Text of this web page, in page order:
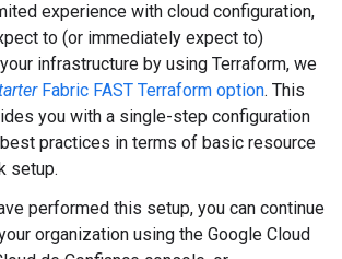
experience with cloud configuration,
to (or immediately expect to)
infrastructure by using Terraform, we
Fabric FAST Terraform option. This
you with a single-step configuration
practices in terms of basic resource
setup.
performed this setup, you can continue
organization using the Google Cloud